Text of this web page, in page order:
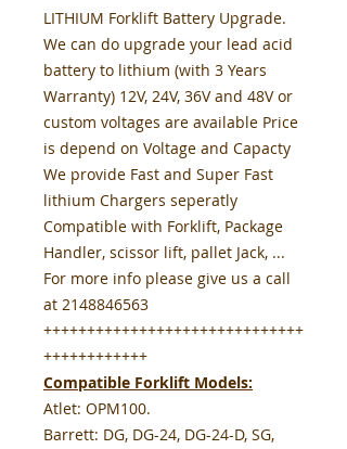
LITHIUM Forklift Battery Upgrade.
We can do upgrade your lead acid
battery to lithium (with 3 Years
Warranty) 12V, 24V, 36V and 48V or
custom voltages are available Price
is depend on Voltage and Capacty
We provide Fast and Super Fast
lithium Chargers seperatly
Compatible with Forklift, Package
Handler, scissor lift, pallet Jack, ...
For more info please give us a call
at 2148846563
++++++++++++++++++++++++++++++
++++++++++++
Compatible Forklift Models:
Atlet: OPM100.
Barrett: DG, DG-24, DG-24-D, SG,